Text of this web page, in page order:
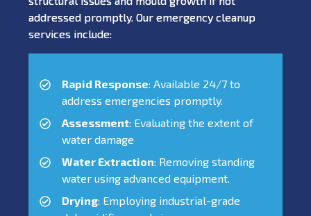
addressed promptly. Our emergency cleanup
services include:
Rapid Response: Available 24/7 to
address emergencies promptly.
Assessment: Evaluating the extent of
water damage
Water Extraction: Removing standing
water using advanced equipment.
Drying: Employing industrial-grade